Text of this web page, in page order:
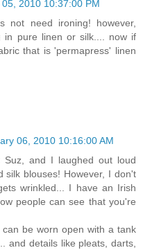
2010 10:37:00 PM
not need ironing! however,
in pure linen or silk.... now if
that is 'permapress' linen
06, 2010 10:16:00 AM
and I laughed out loud
silk blouses! However, I don't
wrinkled... I have an Irish
people can see that you're
be worn open with a tank
and details like pleats, darts,